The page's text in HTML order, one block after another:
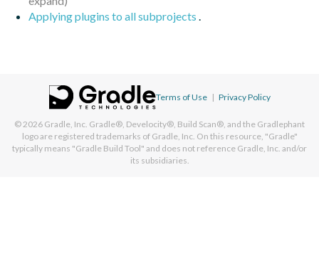
Applying plugins to all subprojects .
Terms of Use | Privacy Policy
© 2026 Gradle, Inc. Gradle®, Develocity®, Build Scan®, and the Gradlephant
logo are registered trademarks of Gradle, Inc. On this resource, "Gradle"
typically means "Gradle Build Tool" and does not reference Gradle, Inc. and/or
its subsidiaries.